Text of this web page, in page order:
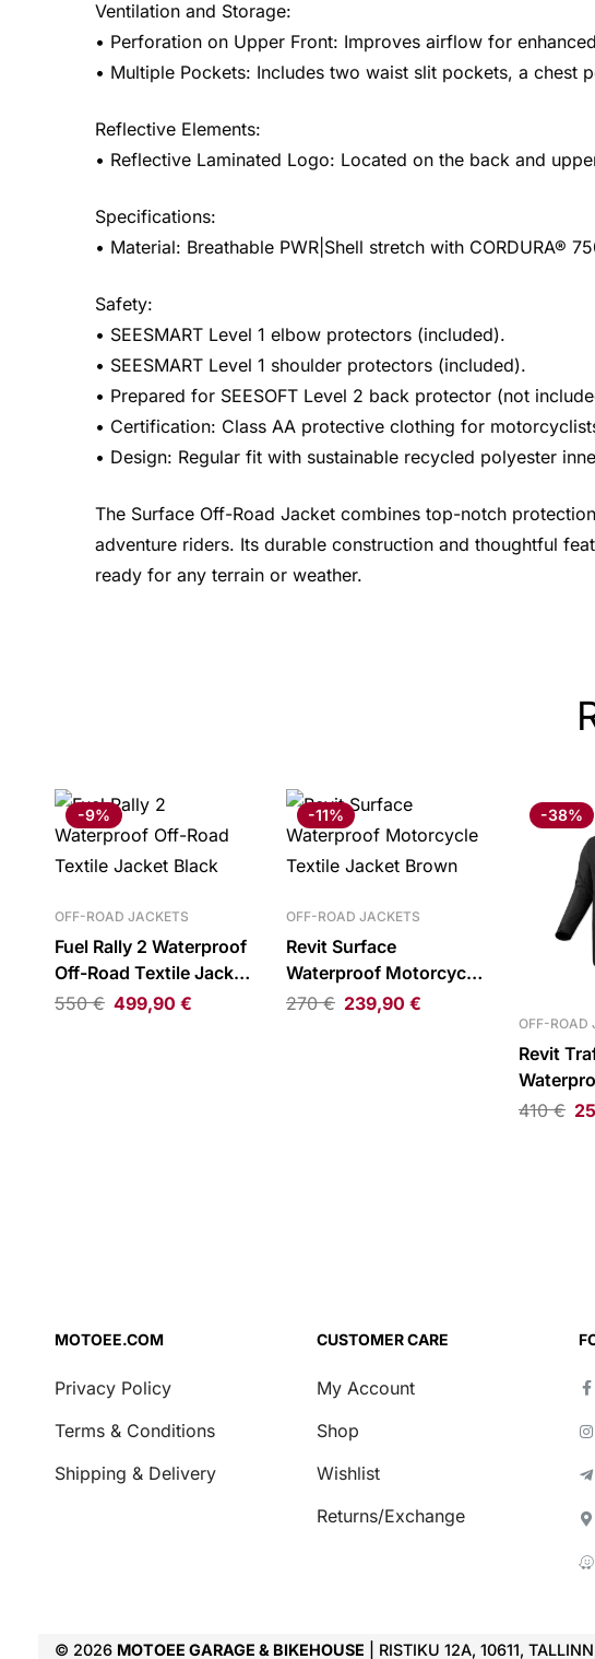
Ventilation and Storage:
• Perforation on Upper Front: Improves airflow for
• Multiple Pockets: Includes two waist slit pockets, a
Reflective Elements:
• Reflective Laminated Logo: Located on the back and
Specifications:
• Material: Breathable PWR|Shell stretch with CORDURA®
Safety:
• SEESMART Level 1 elbow protectors (included).
• SEESMART Level 1 shoulder protectors (included).
• Prepared for SEESOFT Level 2 back protector (not
• Certification: Class AA protective clothing for
• Design: Regular fit with sustainable recycled polyester
The Surface Off-Road Jacket combines top-notch
adventure riders. Its durable construction and thoughtful
ready for any terrain or weather.
-9%
OFF-ROAD JACKETS
Fuel Rally 2 Waterproof
Off-Road Textile Jacket
Black
550€ 499,90 €
-11%
OFF-ROAD JACKETS
Revit Surface
Waterproof Motorcycle
Textile Jacket Brown
270€ 239,90€
-38%
OFF-ROAD
Revit
Parka
410€
MOTOEE.COM
Privacy Policy
Terms & Conditions
Shipping & Delivery
CUSTOMER CARE
My Account
Shop
Wishlist
Returns/Exchange
© 2026 MOTOEE GARAGE & BIKEHOUSE | RISTIKU 12A, 10611,